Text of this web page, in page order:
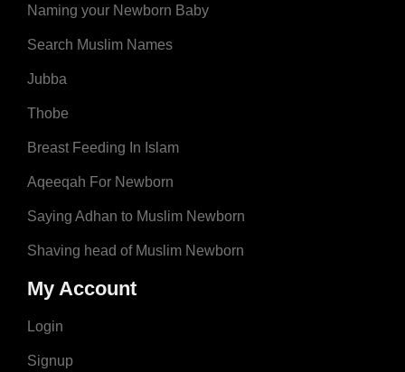
Naming your Newborn Baby
Search Muslim Names
Jubba
Thobe
Breast Feeding In Islam
Aqeeqah For Newborn
Saying Adhan to Muslim Newborn
Shaving head of Muslim Newborn
My Account
Login
Signup